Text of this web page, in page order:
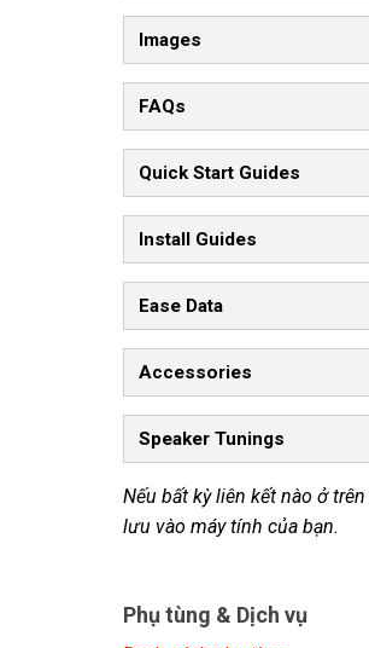
Images
FAQs
Quick Start Guides
Install Guides
Ease Data
Accessories
Speaker Tunings
Nếu bất kỳ liên kết nào ở
lưu vào máy tính của bạn.
Phụ tùng & Dịch vụ